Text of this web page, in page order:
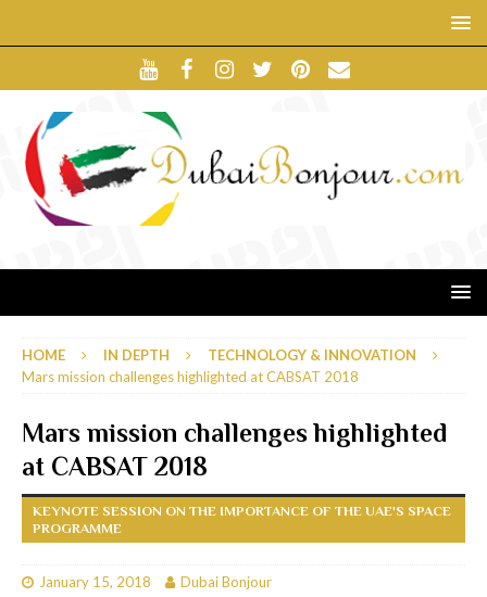
HOME IN DEPTH
TECHNOLOGY & INNOVATION
Mars mission challenges highlighted at CABSAT 2018
Mars mission challenges highlighted
at CABSAT 2018
KEYNOTE SESSION ON THE IMPORTANCE OF THE UAE'S SPACE
PROGRAMME
January 15, 2018 Dubai Bonjour